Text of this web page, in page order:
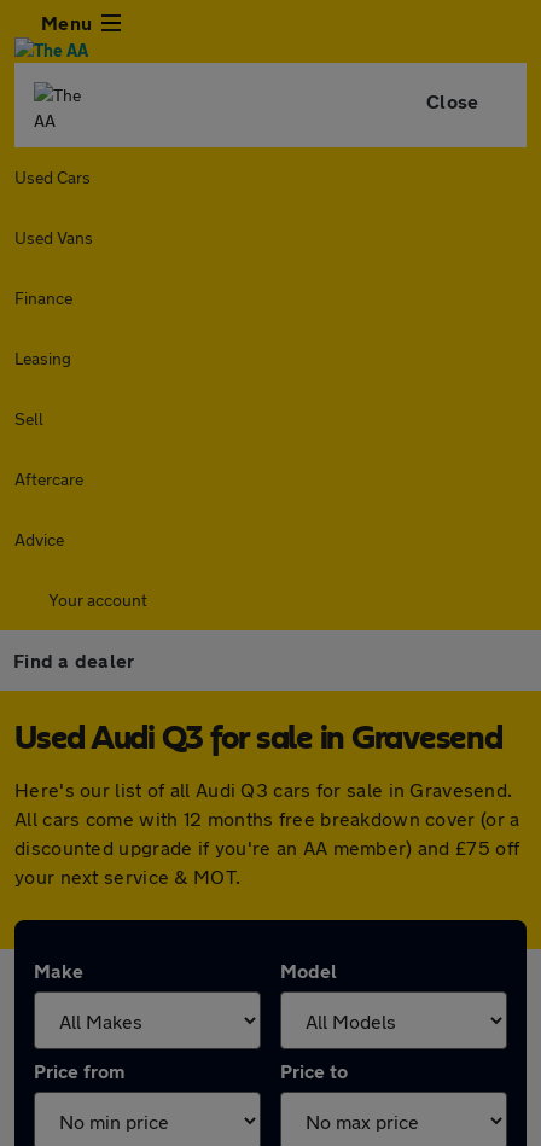
Menu
Close
Used Cars
Used Vans
Finance
Leasing
Sell
Aftercare
Advice
Your account
Find a dealer
Used Audi Q3 for sale in Gravesend
Here's our list of all Audi Q3 cars for sale in Gravesend.
All cars come with 12 months free breakdown cover (or a
discounted upgrade if you're an AA member) and £75 off
your next service & MOT.
Make Model
Price from Price to